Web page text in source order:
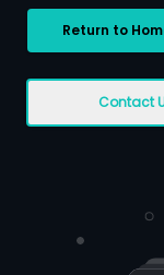
Return to
Contact